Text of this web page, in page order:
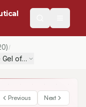
/
of Ofloxacin using
Previous Next